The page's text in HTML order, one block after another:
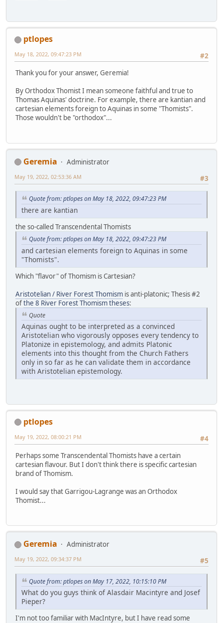
ptlopes
#2
May 18, 2022, 09:47:23 PM
Thank you for your answer, Geremia!
By Orthodox Thomist I mean someone faithful and true to
Thomas Aquinas' doctrine. For example, there are kantian and
cartesian elements foreign to Aquinas in some "Thomists".
Those wouldn't be "orthodox"...
Geremia
Administrator
#3
May 19, 2022, 02:53:36 AM
Quote from: ptlopes on May 18, 2022, 09:47:23 PM
there are kantian
the so-called Transcendental Thomists
Quote from: ptlopes on May 18, 2022, 09:47:23 PM
and cartesian elements foreign to Aquinas in some
"Thomists".
Which "flavor" of Thomism is Cartesian?
Aristotelian / River Forest Thomism is anti-platonic; Thesis #2
ofthe 8 River Forest Thomism theses:
Quote
Aquinas ought to be interpreted as a convinced
Aristotelian who vigorously opposes every tendency to
Platonize in epistemology, and admits Platonic
elements into this thought from the Church Fathers
only in so far as he can validate them in accordance
with Aristotelian epistemology.
ptlopes
#4
May 19, 2022, 08:00:21 PM
Perhaps some Transcendental Thomists have a certain
cartesian flavour. But I don't think there is specific cartesian
brand of Thomism.
I would say that Garrigou-Lagrange was an Orthodox
Thomist...
Geremia
Administrator
#5
May 19, 2022, 09:34:37 PM
Quote from: ptlopes on May 17, 2022, 10:15:10 PM
What do you guys think of Alasdair Macintyre and Josef
Pieper?
I'm not too familiar with MacIntyre, but I have read some